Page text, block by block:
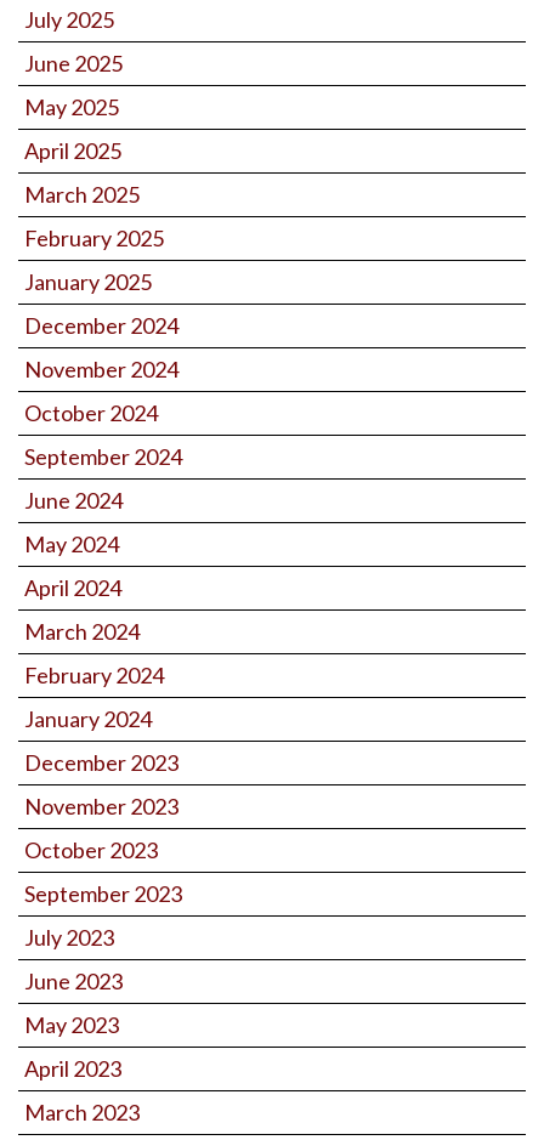
July 2025
June 2025
May 2025
April 2025
March 2025
February 2025
January 2025
December 2024
November 2024
October 2024
September 2024
June 2024
May 2024
April 2024
March 2024
February 2024
January 2024
December 2023
November 2023
October 2023
September 2023
July 2023
June 2023
May 2023
April 2023
March 2023